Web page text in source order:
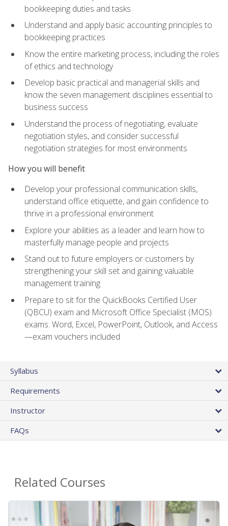
bookkeeping duties and tasks
Understand and apply basic accounting principles to
bookkeeping practices
Know the entire marketing process, including the roles
of ethics and technology
Develop basic practical and managerial skills and
know the seven management disciplines essential to
business success
Understand the process of negotiating, evaluate
negotiation styles, and consider successful
negotiation strategies for most environments
How you will benefit
Develop your professional communication skills,
understand office etiquette, and gain confidence to
thrive in a professional environment
Explore your abilities as a leader and learn how to
masterfully manage people and projects
Stand out to future employers or customers by
strengthening your skill set and gaining valuable
management training
Prepare to sit for the QuickBooks Certified User
(QBCU) exam and Microsoft Office Specialist (MOS)
exams: Word, Excel, PowerPoint, Outlook, and Access
—exam vouchers included
Syllabus
Requirements
Instructor
FAQs
Related Courses